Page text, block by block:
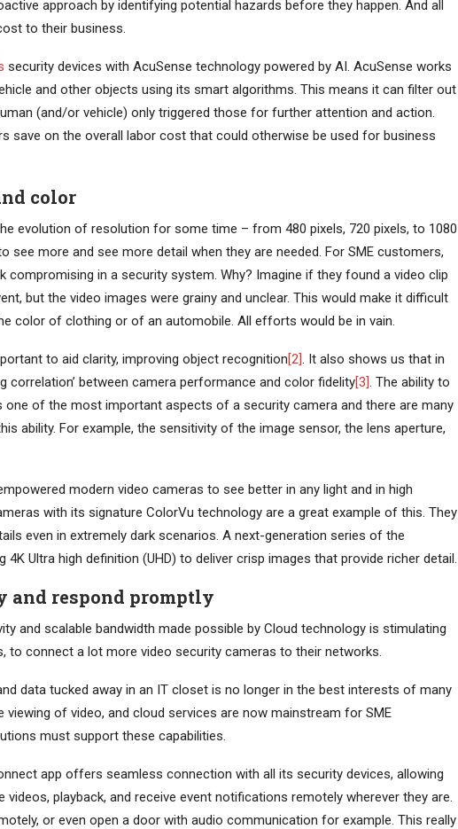
approach by identifying potential hazards before they happen. And all
to their business.
security devices with AcuSense technology powered by AI. AcuSense works
and other objects using its smart algorithms. This means it can filter out
(and/or vehicle) only triggered those for further attention and action.
save on the overall labor cost that could otherwise be used for business
color
evolution of resolution for some time – from 480 pixels, 720 pixels, to 1080
see more and see more detail when they are needed. For SME customers,
compromising in a security system. Why? Imagine if they found a video clip
but the video images were grainy and unclear. This would make it difficult
color of clothing or of an automobile. All efforts would be in vain.
to aid clarity, improving object recognition[2]. It also shows us that in
correlation’ between camera performance and color fidelity[3]. The ability to
one of the most important aspects of a security camera and there are many
ability. For example, the sensitivity of the image sensor, the lens aperture,
modern video cameras to see better in any light and in high
with its signature ColorVu technology are a great example of this. They
even in extremely dark scenarios. A next-generation series of the
4K Ultra high definition (UHD) to deliver crisp images that provide richer detail.
and respond promptly
and scalable bandwidth made possible by Cloud technology is stimulating
to connect a lot more video security cameras to their networks.
data tucked away in an IT closet is no longer in the best interests of many
viewing of video, and cloud services are now mainstream for SME
must support these capabilities.
app offers seamless connection with all its security devices, allowing
playback, and receive event notifications remotely wherever they are.
or even open a door with audio communication for example. This really